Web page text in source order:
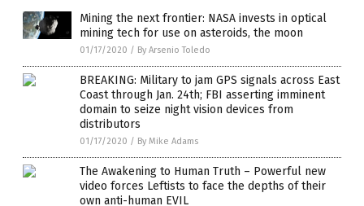
Mining the next frontier: NASA invests in optical
mining tech for use on asteroids, the moon
01/17/2020 / By Arsenio Toledo
BREAKING: Military to jam GPS signals across East
Coast through Jan. 24th; FBI asserting imminent
domain to seize night vision devices from
distributors
01/17/2020 / By Mike Adams
The Awakening to Human Truth – Powerful new
video forces Leftists to face the depths of their
own anti-human EVIL